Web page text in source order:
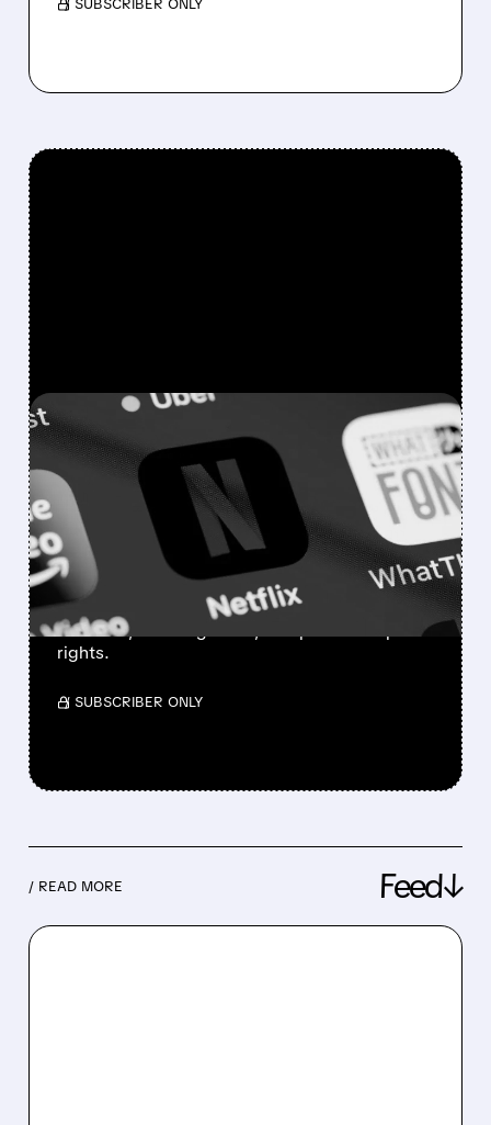
/ SUBSCRIBER ONLY
FEATURED/
NETFLIX’S ENGAGEMENT
CRISIS: PROFITS SOAR,
BUT VIEWERS ARE
TUNING OUT
The streaming giant is fighting back with live
channels, ad-tier growth, and potential sports
rights.
/ SUBSCRIBER ONLY
/ READ MORE Feed↓